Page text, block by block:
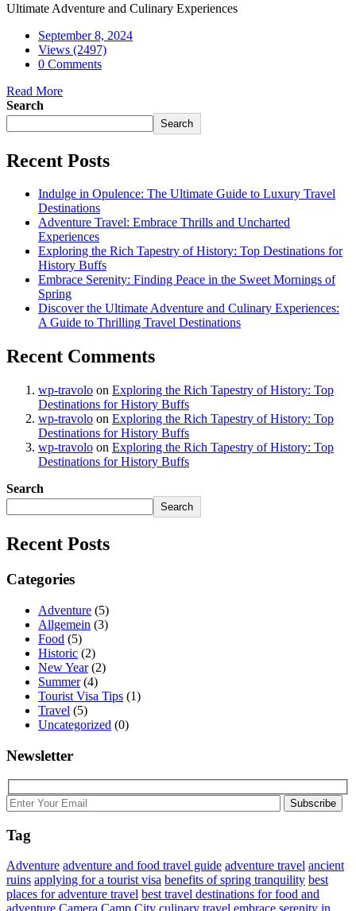
Ultimate Adventure and Culinary Experiences
September 8, 2024
Views (2497)
0 Comments
Read More
Search
Search
Recent Posts
Indulge in Opulence: The Ultimate Guide to Luxury Travel
Destinations
Adventure Travel: Embrace Thrills and Uncharted
Experiences
Exploring the Rich Tapestry of History: Top Destinations for
History Buffs
Embrace Serenity: Finding Peace in the Sweet Mornings of
Spring
Discover the Ultimate Adventure and Culinary Experiences:
A Guide to Thrilling Travel Destinations
Recent Comments
wp-travolo on Exploring the Rich Tapestry of History: Top
Destinations for History Buffs
wp-travolo on Exploring the Rich Tapestry of History: Top
Destinations for History Buffs
wp-travolo on Exploring the Rich Tapestry of History: Top
Destinations for History Buffs
Search
Search
Recent Posts
Categories
Adventure (5)
Allgemein (3)
Food (5)
Historic (2)
New Year (2)
Summer (4)
Tourist Visa Tips (1)
Travel (5)
Uncategorized (0)
Newsletter
Subscribe
Tag
Adventure adventure and food travel guide adventure travel ancient
ruins applying for a tourist visa benefits of spring tranquility best
places for adventure travel best travel destinations for food and